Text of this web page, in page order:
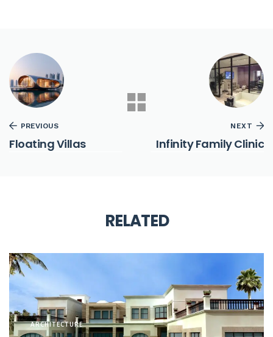
PREVIOUS
Floating Villas
NEXT
Infinity Family Clinic
RELATED
ARCHITECTURE